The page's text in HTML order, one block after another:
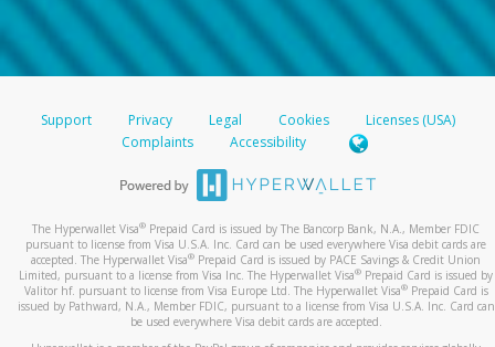
Support Privacy Legal Cookies
Licenses (USA)
Complaints
Accessibility
The Hyperwallet Visa® Prepaid Card is issued by The Bancorp Bank, N.A., Member FDIC
pursuant to license from Visa U.S.A. Inc. Card can be used everywhere Visa debit cards are
accepted. The Hyperwallet Visa® Prepaid Card is issued by PACE Savings & Credit Union
Limited, pursuant to a license from Visa Inc. The Hyperwallet Visa® Prepaid Card is issued by
Valitor hf. pursuant to license from Visa Europe Ltd. The Hyperwallet Visa®Prepaid Card is
issued by Pathward, N.A., Member FDIC, pursuant to a license from Visa U.S.A. Inc. Card can
be used everywhere Visa debit cards are accepted.